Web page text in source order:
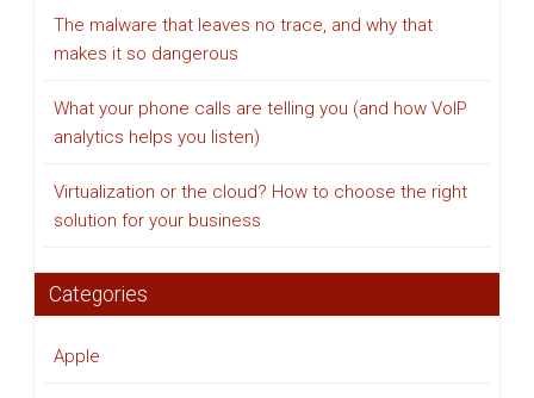
The malware that leaves no trace, and why that
makes it so dangerous
What your phone calls are telling you (and how VoIP
analytics helps you listen)
Virtualization or the cloud? How to choose the right
solution for your business
Categories
Apple